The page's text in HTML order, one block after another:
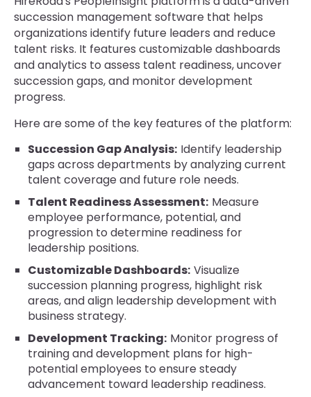
succession management software that helps
organizations identify future leaders and reduce
talent risks. It features customizable dashboards
and analytics to assess talent readiness, uncover
succession gaps, and monitor development
progress.
Here are some of the key features of the platform:
Succession Gap Analysis: Identify leadership
gaps across departments by analyzing current
talent coverage and future role needs.
Talent Readiness Assessment: Measure
employee performance, potential, and
progression to determine readiness for
leadership positions.
Customizable Dashboards: Visualize
succession planning progress, highlight risk
areas, and align leadership development with
business strategy.
Development Tracking: Monitor progress of
training and development plans for high-
potential employees to ensure steady
advancement toward leadership readiness.